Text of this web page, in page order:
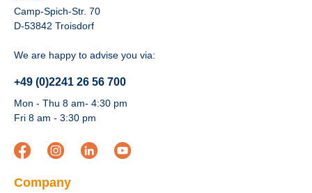
Camp-Spich-Str. 70
D-53842 Troisdorf
We are happy to advise you via:
+49 (0)2241 26 56 700
Mon - Thu 8 am- 4:30 pm
Fri 8 am - 3:30 pm
Company